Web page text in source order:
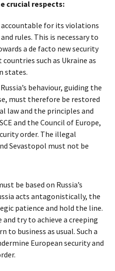
crucial respects:
accountable for its violations
rules. This is necessary to
a de facto new security
such as Ukraine as
states.
behaviour, guiding the
must therefore be restored
law and the principles and
and the Council of Europe,
order. The illegal
Sevastopol must not be
be based on Russia’s
acts antagonistically, the
patience and hold the line.
try to achieve a creeping
to business as usual. Such a
European security and